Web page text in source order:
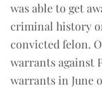
was able to get
criminal history
convicted felon.
warrants against
warrants in June